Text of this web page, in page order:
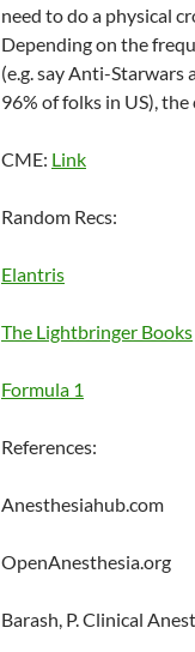
need to do a physical
Depending on the
(e.g. say Anti-Starwars
96% of folks in US),
CME: Link
Random Recs:
Elantris
The Lightbringer Books
Formula 1
References:
Anesthesiahub.com
OpenAnesthesia.org
Barash, P. Clinical